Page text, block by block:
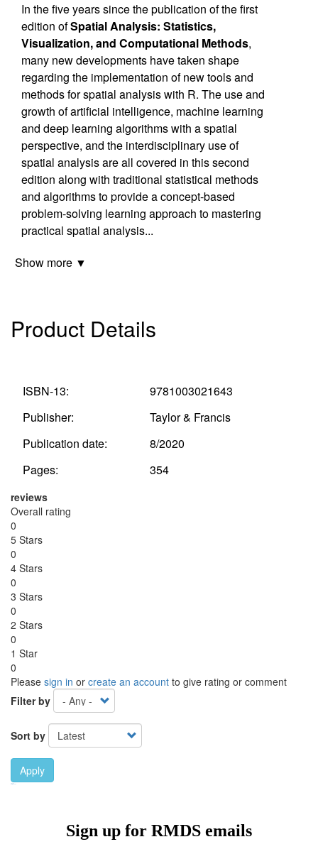
In the five years since the publication of the first
edition ofSpatial Analysis: Statistics,
Visualization, and Computational Methods,
many new developments have taken shape
regarding the implementation of new tools and
methods for spatial analysis with R. The use and
growth of artificial intelligence, machine learning
and deep learning algorithms with a spatial
perspective, and the interdisciplinary use of
spatial analysis are all covered in this second
edition along with traditional statistical methods
and algorithms to provide a concept-based
problem-solving learning approach to mastering
practical spatial analysis...
Show more ▼
Product Details
ISBN-13:
9781003021643
Publisher:
Taylor & Francis
Publication date:
8/2020
Pages:
354
reviews
Overall rating
0
5 Stars
0
4 Stars
0
3 Stars
0
2 Stars
0
1 Star
0
Please sign in or create an account to give rating or comment
Filter by
Sort by
Apply
Sign up for RMDS emails